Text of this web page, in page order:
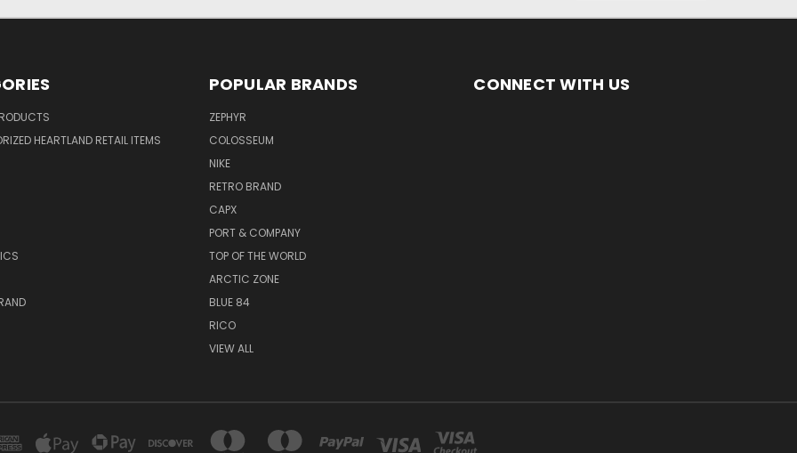
HEARTLAND RETAIL ITEMS
POPULAR BRANDS
ZEPHYR
COLOSSEUM
NIKE
RETRO BRAND
CAPX
PORT & COMPANY
TOP OF THE WORLD
ARCTIC ZONE
BLUE 84
RICO
VIEW ALL
CONNECT WITH US